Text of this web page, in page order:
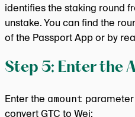
identifies the staking round
unstake. You can find the
of the Passport App or by
Step 5: Enter the
Enter the amount
convert GTC to Wei: